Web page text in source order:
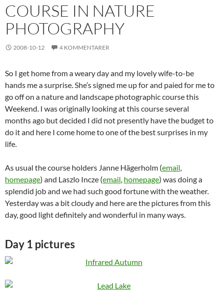
COURSE IN NATURE
PHOTOGRAPHY
2008-10-12 4 KOMMENTARER
So I get home from a weary day and my lovely wife-to-be
hands me a surprise. She’s signed me up for and paied for me to
go off on a nature and landscape photographic course this
Weekend. I was originally looking at this course several
months ago but decided I did not presently have the budget to
do it and here I come home to one of the best surprises in my
life.
As usual the course holders Janne Hägerholm (email,
homepage) and Laszlo Incze (email, homepage) was doing a
splendid job and we had such good fortune with the weather.
Yesterday was a bit cloudy and here are the pictures from this
day, good light definitely and wonderful in many ways.
Day 1 pictures